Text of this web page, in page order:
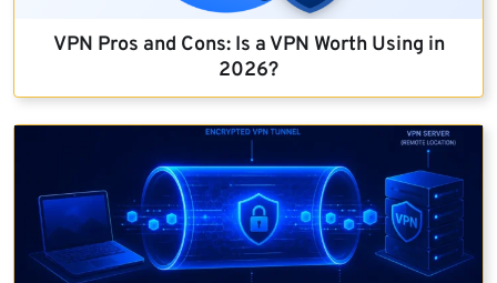
VPN Pros and Cons: Is a VPN Worth Using in
2026?